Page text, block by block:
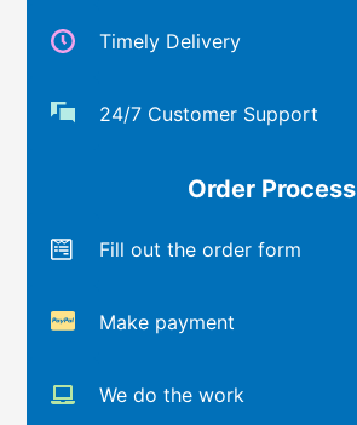
Timely Delivery
24/7 Customer Support
Order Process
Fill out the order form
Make payment
We do the work